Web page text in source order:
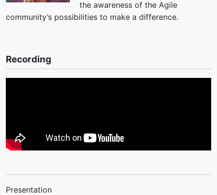
the awareness of the Agile
community’s possibilities to make a difference.
Recording
Presentation